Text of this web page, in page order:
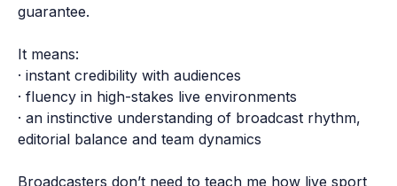
guarantee.
It means:
· instant credibility with audiences
· fluency in high-stakes live environments
· an instinctive understanding of broadcast rhythm,
editorial balance and team dynamics
Broadcasters don’t need to teach me how live sport